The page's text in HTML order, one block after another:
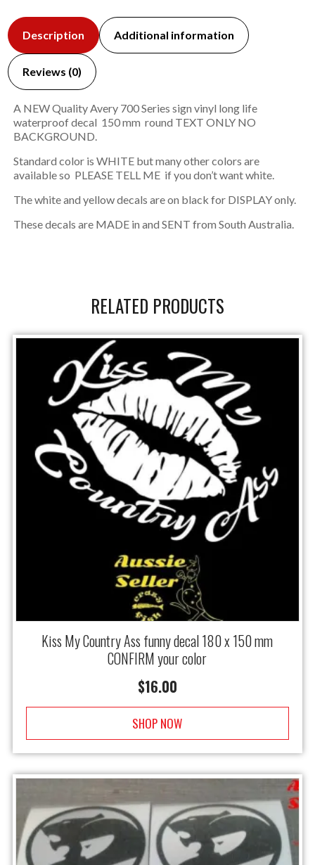
Description Additional information
Reviews (0)
A NEW Quality Avery 700 Series sign vinyl long life
waterproof decal 150 mm round TEXT ONLY NO
BACKGROUND.
Standard color is WHITE but many other colors are
available so PLEASE TELL ME if you don’t want white.
The white and yellow decals are on black for DISPLAY only.
These decals are MADE in and SENT from South Australia.
RELATED PRODUCTS
Kiss My Country Ass funny decal 180 x 150 mm
CONFIRM your color
$16.00
SHOP NOW